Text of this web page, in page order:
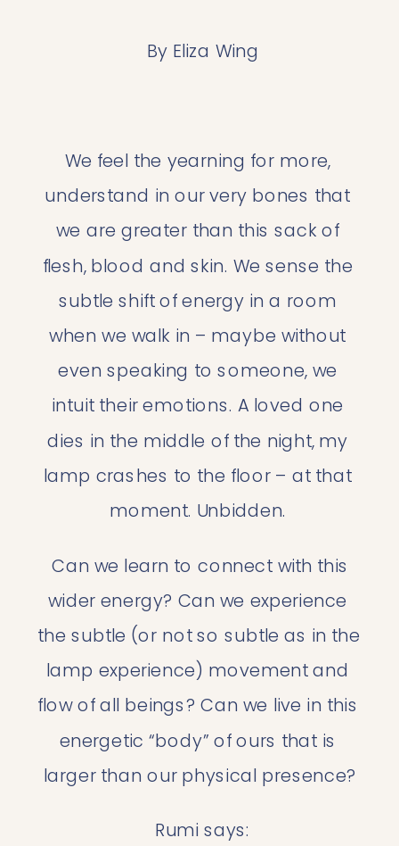
By Eliza Wing
We feel the yearning for more,
understand in our very bones that
we are greater than this sack of
flesh, blood and skin. We sense the
subtle shift of energy in a room
when we walk in – maybe without
even speaking to someone, we
intuit their emotions. A loved one
dies in the middle of the night, my
lamp crashes to the floor – at that
moment. Unbidden.
Can we learn to connect with this
wider energy? Can we experience
the subtle (or not so subtle as in the
lamp experience) movement and
flow of all beings? Can we live in this
energetic “body” of ours that is
larger than our physical presence?
Rumi says: